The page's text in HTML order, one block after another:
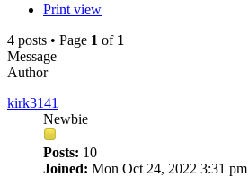
Print view
4 posts • Page 1 of 1
Message
Author
kirk3141
Newbie
Posts: 10
Joined: Mon Oct 24, 2022 3:31 pm